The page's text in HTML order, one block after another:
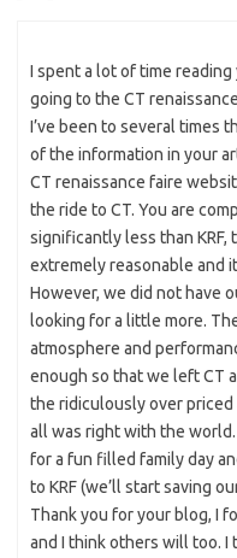
I spent a lot of time
going to the CT
I’ve been to several times
of the information in your
CT renaissance faire
the ride to CT. You are
significantly less than
extremely reasonable and
However, we did not have
looking for a little more.
atmosphere and
enough so that we left CT
the ridiculously over
all was right with the
for a fun filled family day
to KRF (we’ll start saving
Thank you for your blog, I
and I think others will too. I